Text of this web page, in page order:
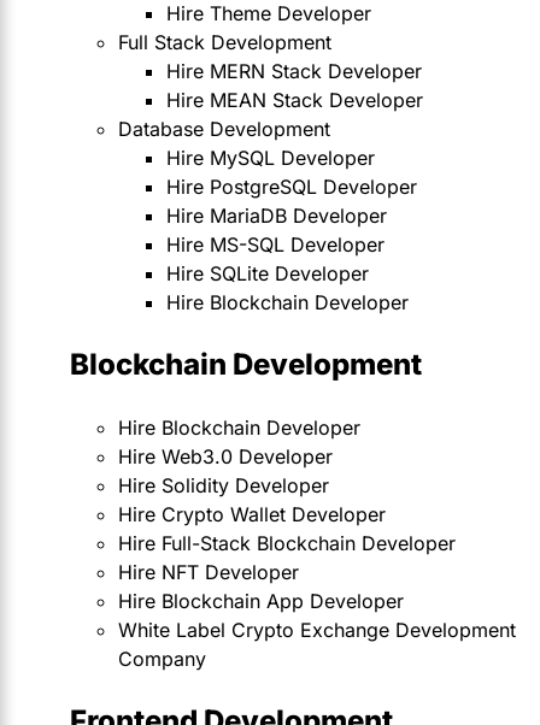
Hire Theme Developer
Full Stack Development
Hire MERN Stack Developer
Hire MEAN Stack Developer
Database Development
Hire MySQL Developer
Hire PostgreSQL Developer
Hire MariaDB Developer
Hire MS-SQL Developer
Hire SQLite Developer
Hire Blockchain Developer
Blockchain Development
Hire Blockchain Developer
Hire Web3.0 Developer
Hire Solidity Developer
Hire Crypto Wallet Developer
Hire Full-Stack Blockchain Developer
Hire NFT Developer
Hire Blockchain App Developer
White Label Crypto Exchange Development
Company